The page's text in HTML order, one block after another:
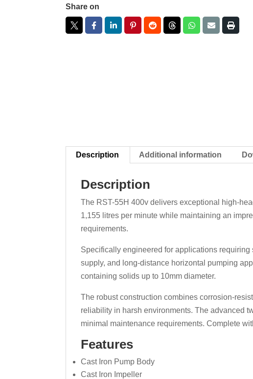
Share on
Description Additional information
Description
The RST-55H 400v delivers exceptional high-
1,155 litres per minute while maintaining an
requirements.
Specifically engineered for applications
supply, and long-distance horizontal pumping
containing solids up to 10mm diameter.
The robust construction combines corrosion-
reliability in harsh environments. The advanced
minimal maintenance requirements. Complete
Features
Cast Iron Pump Body
Cast Iron Impeller